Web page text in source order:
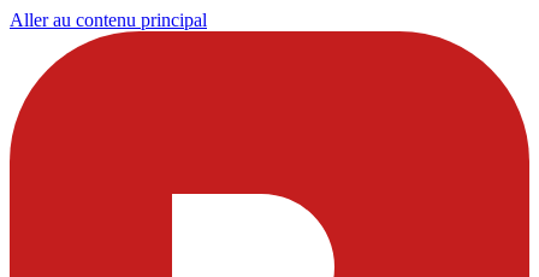
Aller au contenu principal